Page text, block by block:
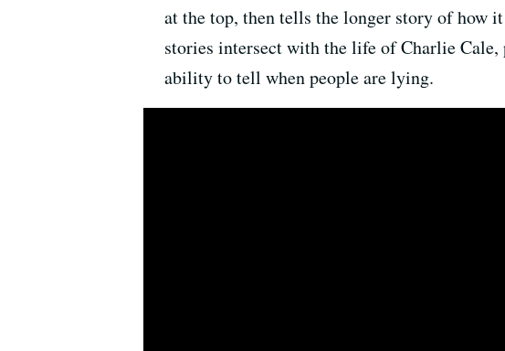
at the top, then tells the longer story of how
stories intersect with the life of Charlie Cale,
ability to tell when people are lying.